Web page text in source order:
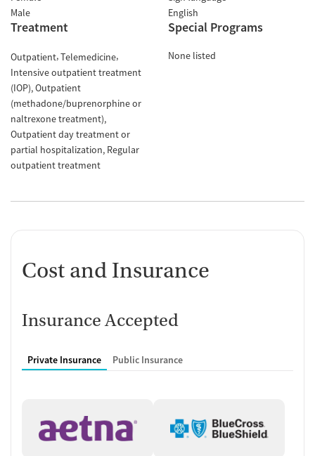
Male
English
Treatment
Outpatient Telemedicine
Intensive outpatient treatment
(IOP) Outpatient
(methadone/buprenorphine or
naltrexone treatment)
Outpatient day treatment or
partial hospitalization Regular
outpatient treatment
Special Programs
None listed
Cost and Insurance
Insurance Accepted
Private Insurance Public Insurance